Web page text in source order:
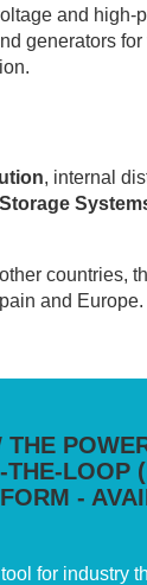
and high-
generators
, internal
countries,
and Europe.
THE
THE-LOOP
-
for industry